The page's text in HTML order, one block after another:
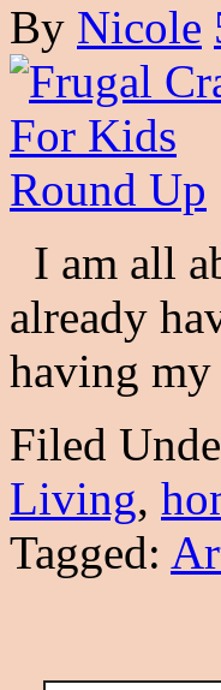
By Nicole
I am all
already
having
Filed
Living,
Tagged: